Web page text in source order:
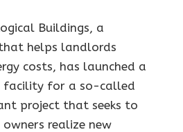
Buildings, a
helps landlords
costs, has launched a
facility for a so-called
project that seeks to
realize new